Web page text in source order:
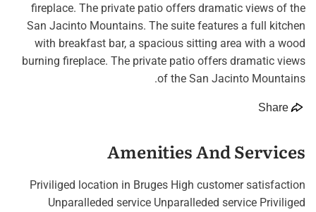
fireplace. The private patio offers dramatic views of the
San Jacinto Mountains. The suite features a full kitchen
with breakfast bar, a spacious sitting area with a wood
burning fireplace. The private patio offers dramatic views
of the San Jacinto Mountains.
Share
Amenities And Services
Priviliged location in Bruges High customer satisfaction
Unparalleded service Unparalleded service Priviliged